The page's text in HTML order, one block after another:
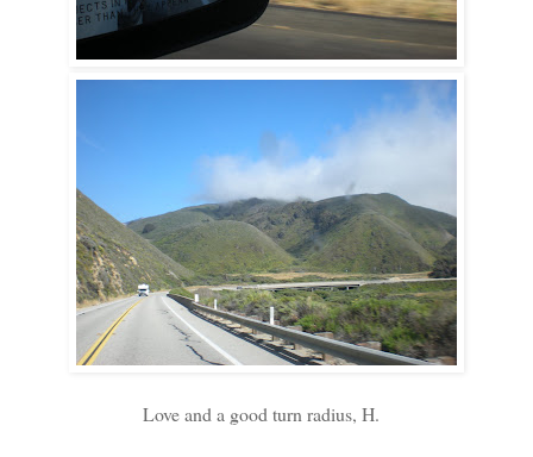
Love and a good turn radius, H.